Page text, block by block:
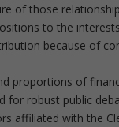
of those
to the
because of
proportions of
for robust public
affiliated with the